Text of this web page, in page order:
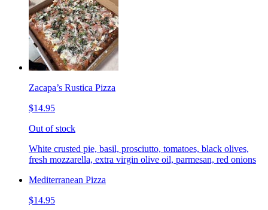
Zacapa’s Rustica Pizza
$14.95
Out of stock
White crusted pie, basil, prosciutto, tomatoes, black olives,
fresh mozzarella, extra virgin olive oil, parmesan, red onions
Mediterranean Pizza
$14.95